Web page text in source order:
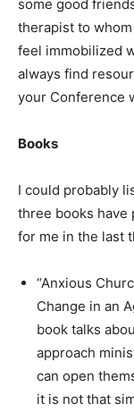
some good
therapist to
feel immobilized
always find
your Conference
Books
I could probably
three books have
for me in the last
“Anxious
Change in an
book talks
approach
can open
it is not that